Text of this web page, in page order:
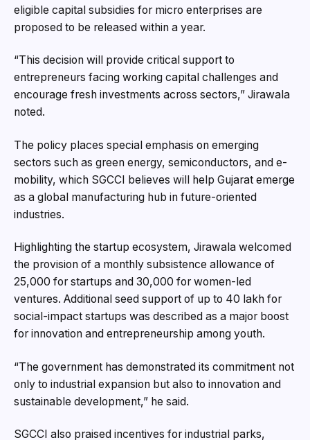
eligible capital subsidies for micro enterprises are
proposed to be released within a year.
“This decision will provide critical support to
entrepreneurs facing working capital challenges and
encourage fresh investments across sectors,” Jirawala
noted.
The policy places special emphasis on emerging
sectors such as green energy, semiconductors, and e-
mobility, which SGCCI believes will help Gujarat emerge
as a global manufacturing hub in future-oriented
industries.
Highlighting the startup ecosystem, Jirawala welcomed
the provision of a monthly subsistence allowance of
₹25,000 for startups and ₹30,000 for women-led
ventures. Additional seed support of up to ₹40 lakh for
social-impact startups was described as a major boost
for innovation and entrepreneurship among youth.
“The government has demonstrated its commitment not
only to industrial expansion but also to innovation and
sustainable development,” he said.
SGCCI also praised incentives for industrial parks,